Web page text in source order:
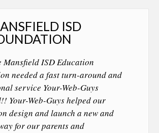
ISD
Mansfield ISD Education
needed a fast turn-around and
service Your-Web-Guys
Your-Web-Guys helped our
design and launch a new and
for our parents and